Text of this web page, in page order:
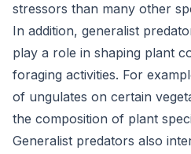
stressors than many other
In addition, generalist
play a role in shaping plant
foraging activities. For
of ungulates on certain
the composition of plant
Generalist predators also